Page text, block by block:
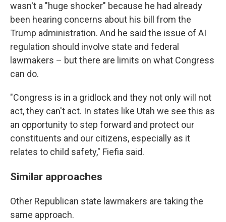
wasn't a "huge shocker" because he had already
been hearing concerns about his bill from the
Trump administration. And he said the issue of AI
regulation should involve state and federal
lawmakers – but there are limits on what Congress
can do.
"Congress is in a gridlock and they not only will not
act, they can't act. In states like Utah we see this as
an opportunity to step forward and protect our
constituents and our citizens, especially as it
relates to child safety," Fiefia said.
Similar approaches
Other Republican state lawmakers are taking the
same approach.